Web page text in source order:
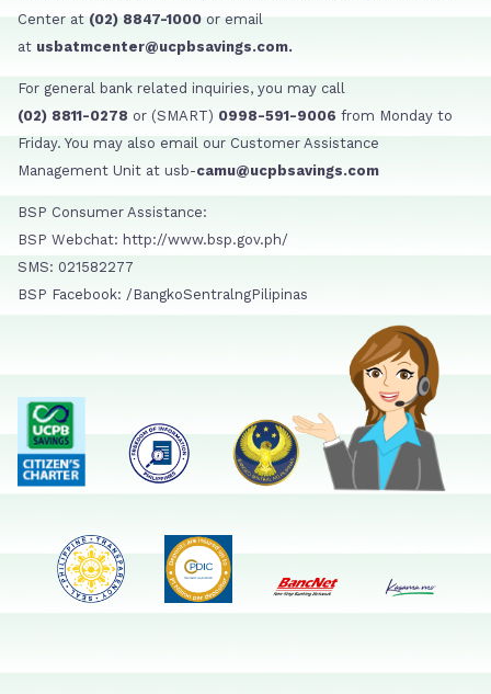
Center at (02) 8847-1000 or email
at usbatmcenter@ucpbsavings.com.
For general bank related inquiries, you may call
(02) 8811-0278 or (SMART) 0998-591-9006 from Monday to
Friday. You may also email our Customer Assistance
Management Unit at usb-camu@ucpbsavings.com
BSP Consumer Assistance:
BSP Webchat: http://www.bsp.gov.ph/
SMS: 021582277
BSP Facebook: /BangkoSentralngPilipinas